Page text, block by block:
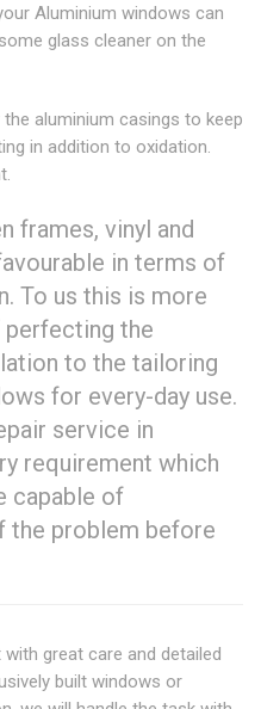
Aluminium windows can
glass cleaner on the
aluminium casings to keep
in addition to oxidation.
frames, vinyl and
in terms of
To us this is more
perfecting the
to the tailoring
for every-day use.
service in
requirement which
capable of
the problem before
great care and detailed
built windows or